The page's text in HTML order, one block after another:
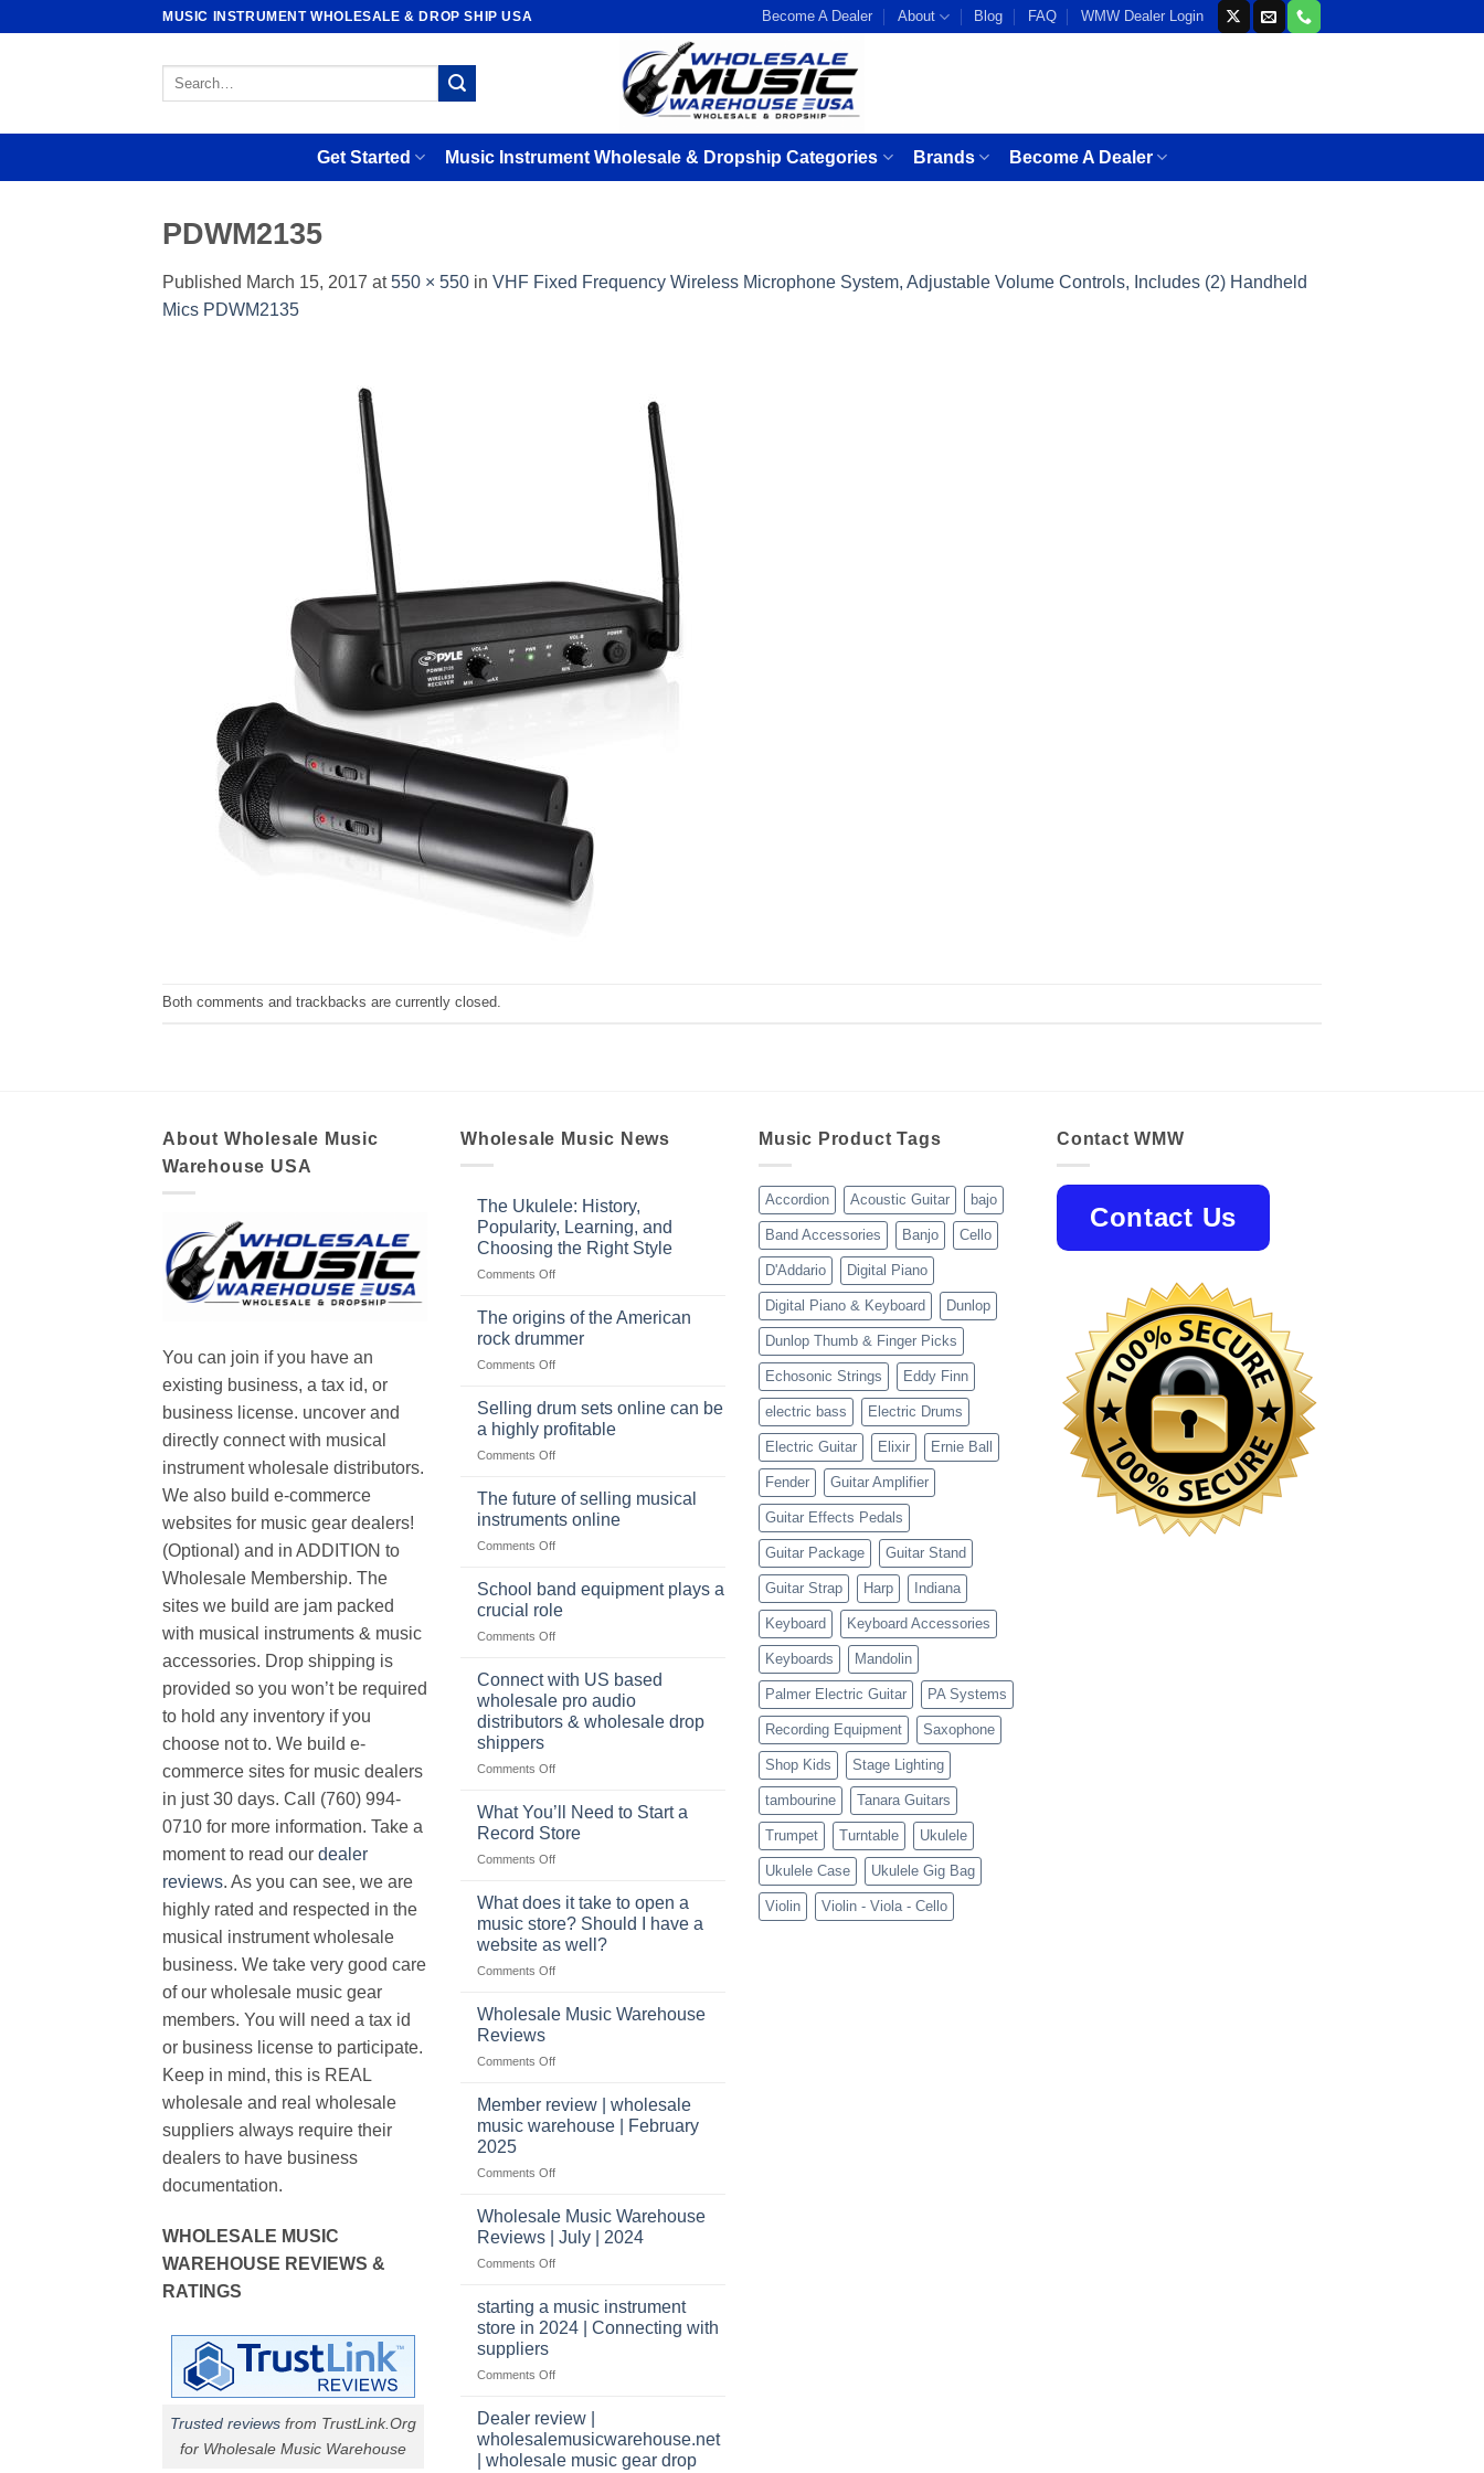
MUSIC INSTRUMENT WHOLESALE & DROP SHIP USA Become A Dealer About Blog FAQ WMW Dealer Login
Search
Get Started Music Instrument Wholesale & Dropship Categories Brands Become A Dealer
PDWM2135
Published March 15, 2017 at550 × 550 in VHF Fixed Frequency Wireless Microphone System, Adjustable Volume Controls, Includes (2) Handheld
Mics PDWM2135
Both comments and trackbacks are currently closed.
About Wholesale Music
Warehouse USA
You can join if you have an
existing business, a tax id, or
business license. uncover and
directly connect with musical
instrument wholesale distributors.
We also build e-commerce
websites for music gear dealers!
(Optional) and in ADDITION to
Wholesale Membership. The
sites we build are jam packed
with musical instruments & music
accessories. Drop shipping is
provided so you won’t be required
to hold any inventory if you
choose not to. We build e-
commerce sites for music dealers
in just 30 days. Call (760) 994-
0710 for more information. Take a
moment to read our dealer
reviews. As you can see, we are
highly rated and respected in the
musical instrument wholesale
business. We take very good care
of our wholesale music gear
members. You will need a tax id
or business license to participate.
Keep in mind, this is REAL
wholesale and real wholesale
suppliers always require their
dealers to have business
documentation.
WHOLESALE MUSIC
WAREHOUSE REVIEWS &
RATINGS
Trusted reviews from TrustLink.Org
for Wholesale Music Warehouse
Wholesale Music News
The Ukulele: History,
Popularity, Learning, and
Choosing the Right Style
Comments Offon
Ukulele:
Popularity,
Learning,
Choosing
the
The origins of the American
rock drummer
Comments Offon
the
American
drummer
Selling drum sets online can be
a highly profitable
Comments Offon
drum
online
can
a
highly
The future of selling musical
instruments online
Comments Offon
future
selling
musical
online
School band equipment plays a
crucial role
Comments Offon
band
plays
a
role
Connect with US based
wholesale pro audio
distributors & wholesale drop
shippers
Comments Offon
with
based
wholesale
audio
distributors
What You’ll Need to Start a
Record Store
Comments Offon
You’ll
Need
to
Start
a
Store
What does it take to open a
music store? Should I have a
website as well?
Comments Offon
does
to
a
music
a
website
Wholesale Music Warehouse
Reviews
Comments Offon
Music
Warehouse
Reviews
Member review | wholesale
music warehouse | February
2025
Comments Offon
review
wholesale
music
|
February
Wholesale Music Warehouse
Reviews | July | 2024
Comments Offon
Warehouse
Reviews
July
2024
starting a music instrument
store in 2024 | Connecting with
suppliers
Comments Offon
a
instrument
store
Dealer review |
wholesalemusicwarehouse.net
| wholesale music gear drop
Music Product Tags
Accordion Acoustic Guitar bajo
Band Accessories Banjo Cello
D'Addario Digital Piano
Digital Piano & Keyboard Dunlop
Dunlop Thumb & Finger Picks
Echosonic Strings Eddy Finn
electric bass Electric Drums
Electric Guitar Elixir Ernie Ball
Fender Guitar Amplifier
Guitar Effects Pedals
Guitar Package Guitar Stand
Guitar Strap Harp Indiana
Keyboard Keyboard Accessories
Keyboards Mandolin
Palmer Electric Guitar PA Systems
Recording Equipment Saxophone
Shop Kids Stage Lighting
tambourine Tanara Guitars
Trumpet Turntable Ukulele
Ukulele Case Ukulele Gig Bag
Violin Violin - Viola - Cello
Contact WMW
Contact Us